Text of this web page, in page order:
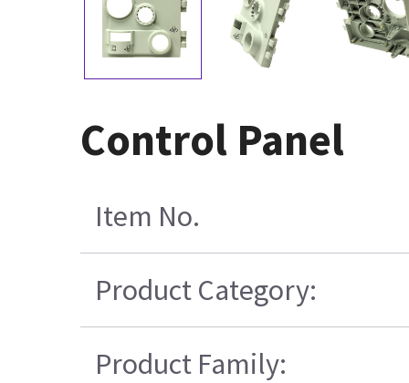
Control Panel
Item No.
Product Category:
Product Family: